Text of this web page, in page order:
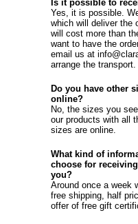
Is it possible to
Yes, it is possible.
which will deliver the
will cost more than
want to have the
email us at
arrange the transport.
Do you have other
online?
No, the sizes you
our products with all
sizes are online.
What kind of
choose for
you?
Around once a week
free shipping, half
offer of free gift